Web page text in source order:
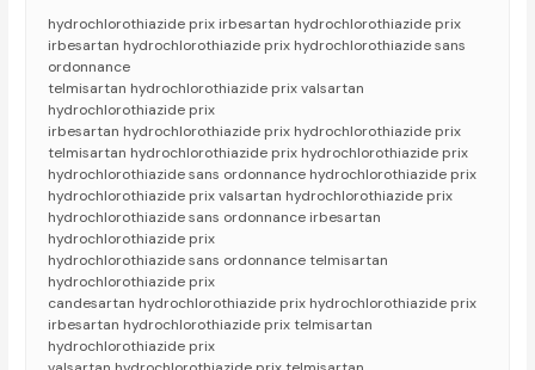
hydrochlorothiazide prix irbesartan hydrochlorothiazide prix
irbesartan hydrochlorothiazide prix hydrochlorothiazide sans
ordonnance
telmisartan hydrochlorothiazide prix valsartan
hydrochlorothiazide prix
irbesartan hydrochlorothiazide prix hydrochlorothiazide prix
telmisartan hydrochlorothiazide prix hydrochlorothiazide prix
hydrochlorothiazide sans ordonnance hydrochlorothiazide prix
hydrochlorothiazide prix valsartan hydrochlorothiazide prix
hydrochlorothiazide sans ordonnance irbesartan
hydrochlorothiazide prix
hydrochlorothiazide sans ordonnance telmisartan
hydrochlorothiazide prix
candesartan hydrochlorothiazide prix hydrochlorothiazide prix
irbesartan hydrochlorothiazide prix telmisartan
hydrochlorothiazide prix